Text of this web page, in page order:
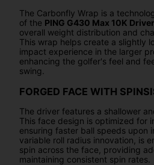
The Carbonfly Wrap is a
of the PING G430 Max 10K Driver
overall weight distribution and
This wrap helps create a slightly
impact experience in the larger
enhancing the golfer's feel and
swing.
FORGED FACE WITH
The driver features a shallower
This face design is optimized for
ensuring faster ball speeds upon
variable roll radius innovation, is
spin across the face, providing
maintaining consistent spin rates.